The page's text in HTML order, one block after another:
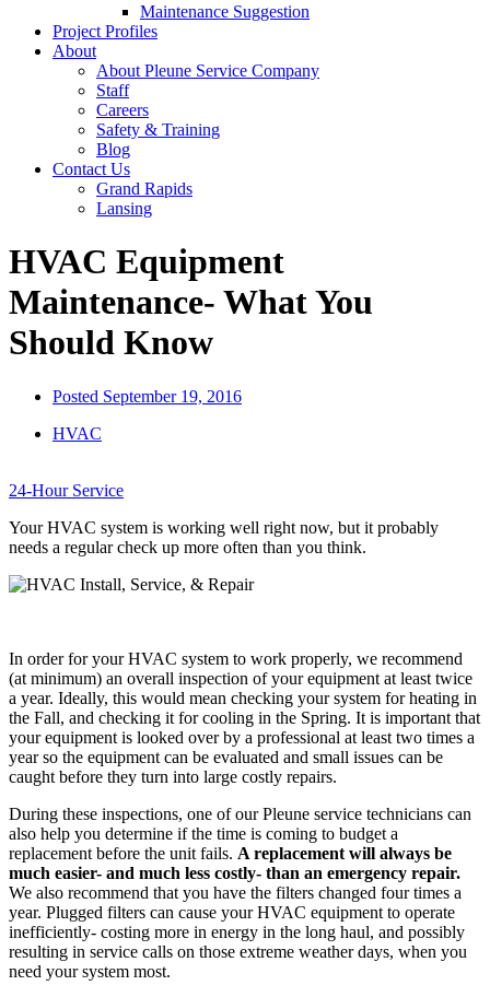
Maintenance Suggestion
Project Profiles
About
About Pleune Service Company
Staff
Careers
Safety & Training
Blog
Contact Us
Grand Rapids
Lansing
HVAC Equipment
Maintenance- What You
Should Know
Posted September 19, 2016
HVAC
24-Hour Service
Your HVAC system is working well right now, but it probably
needs a regular check up more often than you think.
In order for your HVAC system to work properly, we recommend
(at minimum) an overall inspection of your equipment at least twice
a year. Ideally, this would mean checking your system for heating in
the Fall, and checking it for cooling in the Spring. It is important that
your equipment is looked over by a professional at least two times a
year so the equipment can be evaluated and small issues can be
caught before they turn into large costly repairs.
During these inspections, one of our Pleune service technicians can
also help you determine if the time is coming to budget a
replacement before the unit fails. A replacement will always be
much easier- and much less costly- than an emergency repair.
We also recommend that you have the filters changed four times a
year. Plugged filters can cause your HVAC equipment to operate
inefficiently- costing more in energy in the long haul, and possibly
resulting in service calls on those extreme weather days, when you
need your system most.